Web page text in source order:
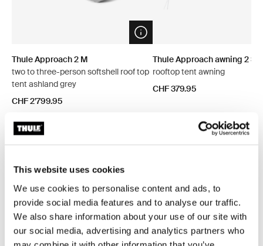
This website uses cookies
We use cookies to personalise content and ads, to
provide social media features and to analyse our traffic.
We also share information about your use of our site with
our social media, advertising and analytics partners who
Open info modal
Thule Approach 2 M
two to three-person softshell roof top
tent ashland grey
CHF 2’799.95
Thule Approach awning 2 S/
rooftop tent awning
CHF 379.95
Explore bundles
Save 5%